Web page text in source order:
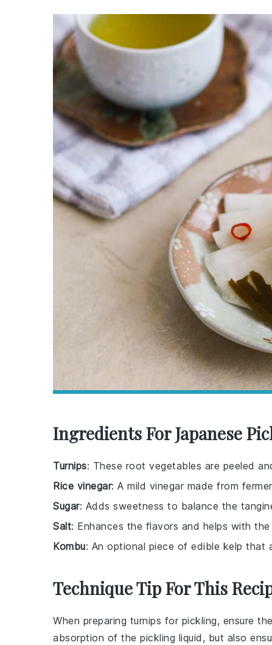
Ingredients For Japanese
Turnips: These root vegetables are peeled
Rice vinegar: A mild vinegar made from
Sugar: Adds sweetness to balance the
Salt: Enhances the flavors and helps with
Kombu: An optional piece of edible kelp that
Technique Tip For This
When preparing turnips for pickling, ensure
absorption of the pickling liquid , but also